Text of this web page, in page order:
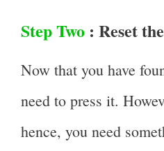
Step Two : Reset
Now that you have
need to press it.
hence, you need